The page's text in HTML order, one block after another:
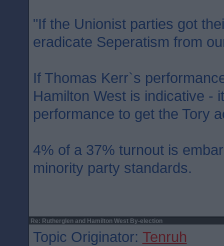
"If the Unionist parties got
eradicate Seperatism from
If Thomas Kerr`s
Hamilton West is indicative -
performance to get the Tory
4% of a 37% turnout is
minority party standards.
Re: Rutherglen and Hamilton West By-election
Topic Originator: Tenruh